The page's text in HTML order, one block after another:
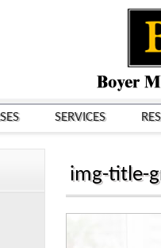
SERVICES
img-title-